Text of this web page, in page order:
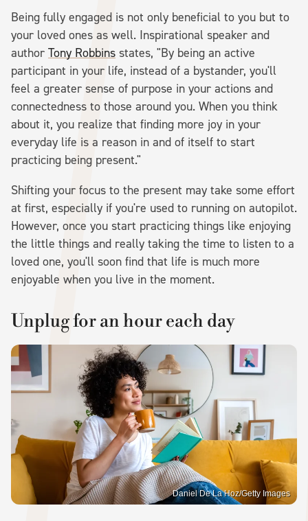
Being fully engaged is not only beneficial to you but to
your loved ones as well. Inspirational speaker and
author Tony Robbins states, "By being an active
participant in your life, instead of a bystander, you'll
feel a greater sense of purpose in your actions and
connectedness to those around you. When you think
about it, you realize that finding more joy in your
everyday life is a reason in and of itself to start
practicing being present."
Shifting your focus to the present may take some effort
at first, especially if you're used to running on autopilot.
However, once you start practicing things like enjoying
the little things and really taking the time to listen to a
loved one, you'll soon find that life is much more
enjoyable when you live in the moment.
Unplug for an hour each day
Daniel De La Hoz/Getty Images